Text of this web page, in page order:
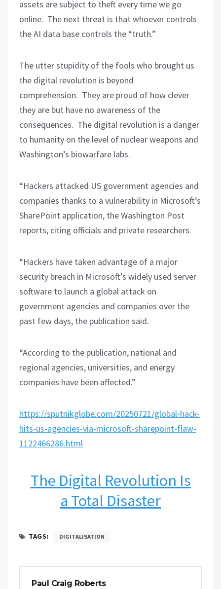
assets are subject to theft every time we go
online. The next threat is that whoever controls
the AI data base controls the “truth.”
The utter stupidity of the fools who brought us
the digital revolution is beyond
comprehension. They are proud of how clever
they are but have no awareness of the
consequences. The digital revolution is a danger
to humanity on the level of nuclear weapons and
Washington’s biowarfare labs.
“Hackers attacked US government agencies and
companies thanks to a vulnerability in Microsoft’s
SharePoint application, the Washington Post
reports, citing officials and private researchers.
“Hackers have taken advantage of a major
security breach in Microsoft’s widely used server
software to launch a global attack on
government agencies and companies over the
past few days, the publication said.
“According to the publication, national and
regional agencies, universities, and energy
companies have been affected.”
https://sputnikglobe.com/20250721/global-hack-
hits-us-agencies-via-microsoft-sharepoint-flaw-
1122466286.html
The Digital Revolution Is
a Total Disaster
TAGS: DIGITALISATION
Paul Craig Roberts